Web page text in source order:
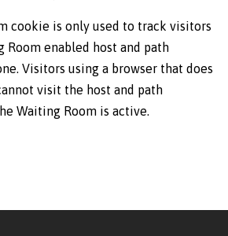
cookie is only used to track visitors
Room enabled host and path
Visitors using a browser that does
visit the host and path
Waiting Room is active.